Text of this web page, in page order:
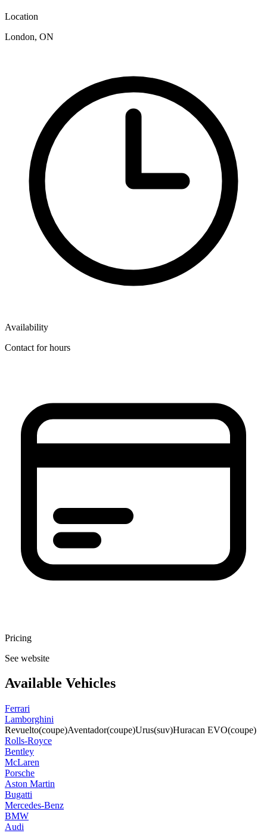
Location
London, ON
Availability
Contact for hours
Pricing
See website
Available Vehicles
Ferrari
Lamborghini
Revuelto(coupe)Aventador(coupe)Urus(suv)Huracan EVO(coupe)
Rolls-Royce
Bentley
McLaren
Porsche
Aston Martin
Bugatti
Mercedes-Benz
BMW
Audi